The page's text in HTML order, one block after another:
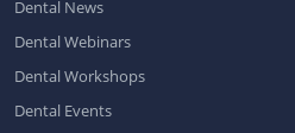
Dental News
Dental Webinars
Dental Workshops
Dental Events